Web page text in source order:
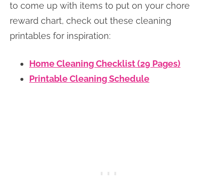
to come up with items to put on your chore
reward chart, check out these cleaning
printables for inspiration:
Home Cleaning Checklist (29 Pages)
Printable Cleaning Schedule